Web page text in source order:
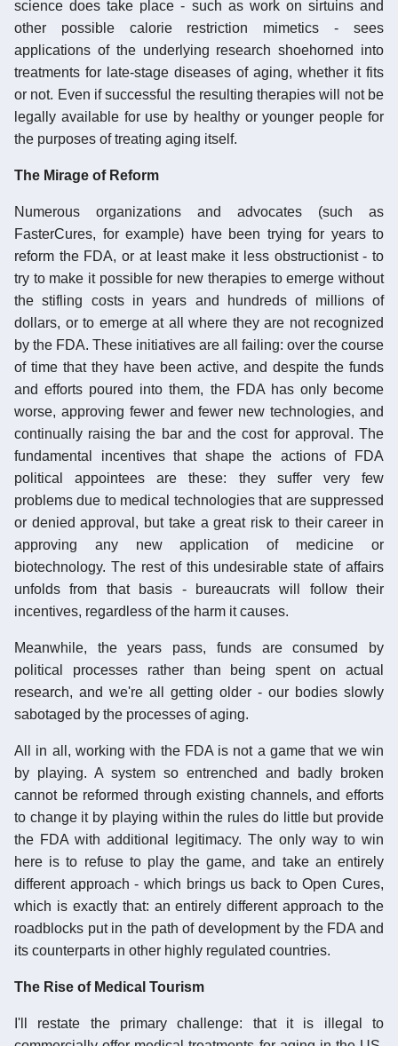
science does take place - such as work on sirtuins and
other possible calorie restriction mimetics - sees
applications of the underlying research shoehorned into
treatments for late-stage diseases of aging, whether it fits
or not. Even if successful the resulting therapies will not be
legally available for use by healthy or younger people for
the purposes of treating aging itself.
The Mirage of Reform
Numerous organizations and advocates (such as
FasterCures, for example) have been trying for years to
reform the FDA, or at least make it less obstructionist - to
try to make it possible for new therapies to emerge without
the stifling costs in years and hundreds of millions of
dollars, or to emerge at all where they are not recognized
by the FDA. These initiatives are all failing: over the course
of time that they have been active, and despite the funds
and efforts poured into them, the FDA has only become
worse, approving fewer and fewer new technologies, and
continually raising the bar and the cost for approval. The
fundamental incentives that shape the actions of FDA
political appointees are these: they suffer very few
problems due to medical technologies that are suppressed
or denied approval, but take a great risk to their career in
approving any new application of medicine or
biotechnology. The rest of this undesirable state of affairs
unfolds from that basis - bureaucrats will follow their
incentives, regardless of the harm it causes.
Meanwhile, the years pass, funds are consumed by
political processes rather than being spent on actual
research, and we're all getting older - our bodies slowly
sabotaged by the processes of aging.
All in all, working with the FDA is not a game that we win
by playing. A system so entrenched and badly broken
cannot be reformed through existing channels, and efforts
to change it by playing within the rules do little but provide
the FDA with additional legitimacy. The only way to win
here is to refuse to play the game, and take an entirely
different approach - which brings us back to Open Cures,
which is exactly that: an entirely different approach to the
roadblocks put in the path of development by the FDA and
its counterparts in other highly regulated countries.
The Rise of Medical Tourism
I'll restate the primary challenge: that it is illegal to